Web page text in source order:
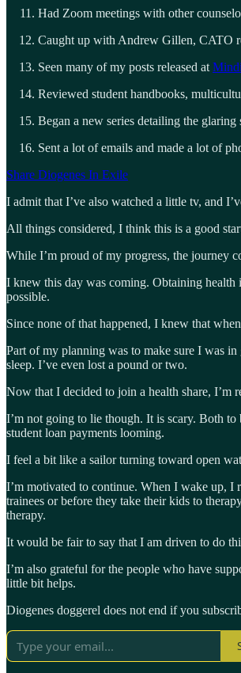
Had Zoom meetings with other
Caught up with Andrew Gillen, CATO
Seen many of my posts released at
Reviewed student handbooks,
Began a new series detailing the
Sent a lot of emails and made a lot of
Share Diogenes In Exile
I admit that I’ve also watched a little tv, and
All things considered, I think this is a good
While I’m proud of my progress, the journey
I knew this day was coming. Obtaining health
possible.
Since none of that happened, I knew that
Part of my planning was to make sure I was
sleep. I’ve even lost a pound or two.
Now that I decided to join a health share,
I’m not going to lie though. It is scary. Both
student loan payments looming.
I feel a bit like a sailor turning toward open
I’m motivated to continue. When I wake up, I
trainees or before they take their kids to
therapy.
It would be fair to say that I am driven to do
I’m also grateful for the people who have
little bit helps.
Diogenes doggerel does not end if you